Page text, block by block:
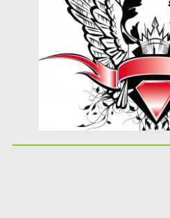
Updated on 08.10.2015